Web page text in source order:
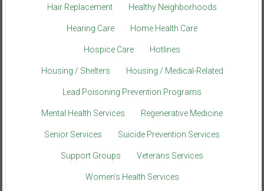
Hair Replacement Healthy Neighborhoods
Hearing Care Home Health Care
Hospice Care Hotlines
Housing / Shelters Housing / Medical-Related
Lead Poisoning Prevention Programs
Mental Health Services Regenerative Medicine
Senior Services Suicide Prevention Services
Support Groups Veterans Services
Women’s Health Services